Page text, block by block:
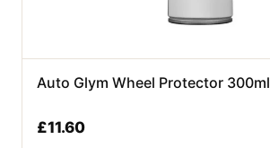
Auto Glym Wheel Protector 300ml
£11.60